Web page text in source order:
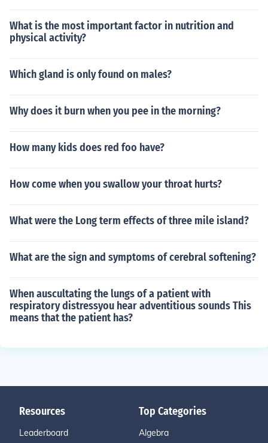
What is the most important factor in nutrition and
physical activity?
Which gland is only found on males?
Why does it burn when you pee in the morning?
How many kids does red foo have?
How come when you swallow your throat hurts?
What were the Long term effects of three mile island?
What are the sign and symptoms of cerebral softening?
When auscultating the lungs of a patient with
respiratory distressyou hear adventitious sounds This
means that the patient has?
Resources
Leaderboard
Top Categories
Algebra